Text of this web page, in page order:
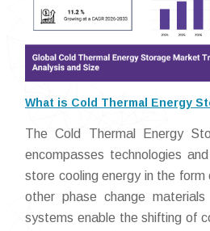
What is Cold Thermal Energy
The Cold Thermal Energy
encompasses technologies
store cooling energy in the
other phase change
systems enable the shifting of